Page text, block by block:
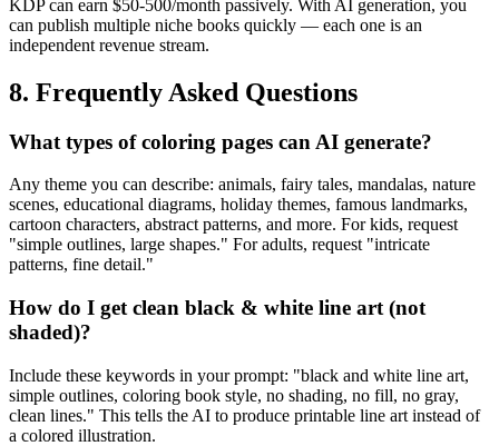
KDP can earn $50-500/month passively. With AI generation, you
can publish multiple niche books quickly — each one is an
independent revenue stream.
8. Frequently Asked Questions
What types of coloring pages can AI generate?
Any theme you can describe: animals, fairy tales, mandalas, nature
scenes, educational diagrams, holiday themes, famous landmarks,
cartoon characters, abstract patterns, and more. For kids, request
"simple outlines, large shapes." For adults, request "intricate
patterns, fine detail."
How do I get clean black & white line art (not
shaded)?
Include these keywords in your prompt: "black and white line art,
simple outlines, coloring book style, no shading, no fill, no gray,
clean lines." This tells the AI to produce printable line art instead of
a colored illustration.